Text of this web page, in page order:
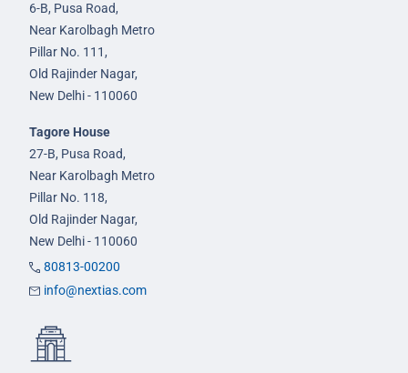
6-B, Pusa Road,
Near Karolbagh Metro
Pillar No. 111,
Old Rajinder Nagar,
New Delhi - 110060
Tagore House
27-B, Pusa Road,
Near Karolbagh Metro
Pillar No. 118,
Old Rajinder Nagar,
New Delhi - 110060
80813-00200
info@nextias.com